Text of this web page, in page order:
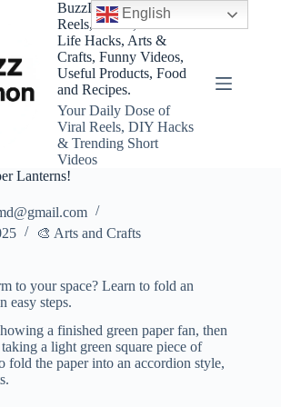
BuzzDemon – Viral
Reels, Shorts, DIY and
Life Hacks, Arts &
Crafts, Funny Videos,
Useful Products, Food
and Recipes.
Your Daily Dose of
Viral Reels, DIY Hacks
& Trending Short
Videos
Lanterns!
🎨 Arts and Crafts
to your space? Learn to fold an
easy steps.
a finished green paper fan, then
a light green square piece of
fold the paper into an accordion style,
English